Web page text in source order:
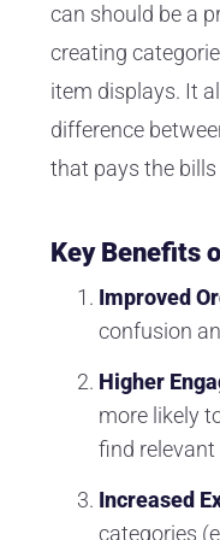
can should be a
creating
item displays. It
difference
that pays the
Key Benefits
Improved
confusion
Higher
more likely
find relevant
Increased
categories